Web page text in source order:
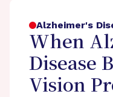
Alzheimer's
When
Disease
Vision